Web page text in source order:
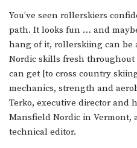
You’ve seen rollerskiers
path. It looks fun … and
hang of it, rollerskiing can be
Nordic skills fresh throughout
can get [to cross country
mechanics, strength and
Terko, executive director and
Mansfield Nordic in Vermont,
technical editor.